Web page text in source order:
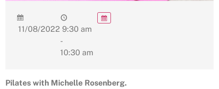
11/08/2022 9:30 am
-
10:30 am
Pilates with Michelle Rosenberg.